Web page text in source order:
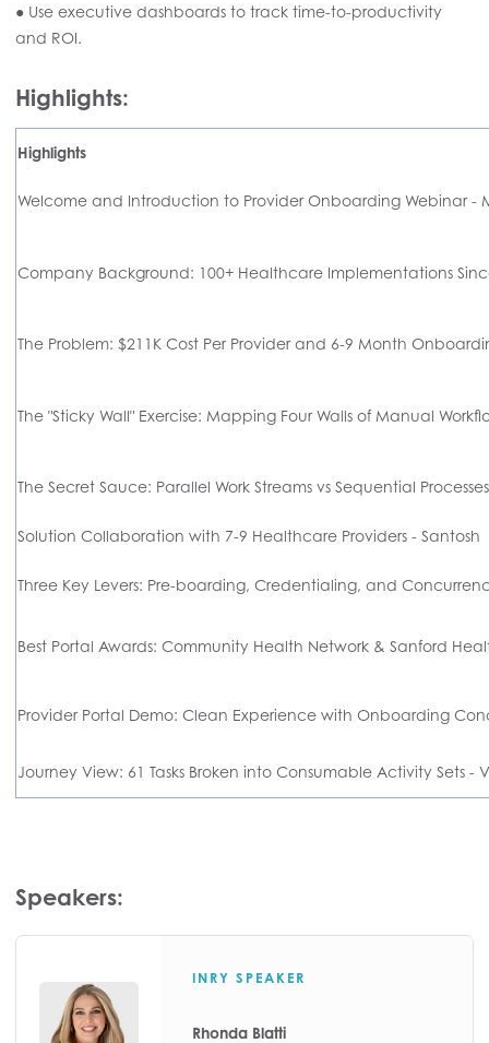
● Use executive dashboards to track time-to-productivity
and ROI.
Highlights:
Highlights
Welcome and Introduction to Provider Onboarding Webinar -
Company Background: 100+ Healthcare Implementations
The Problem: $211K Cost Per Provider and 6-9 Month
The "Sticky Wall" Exercise: Mapping Four Walls of Manual
The Secret Sauce: Parallel Work Streams vs Sequential
Solution Collaboration with 7-9 Healthcare Providers - Santosh
Three Key Levers: Pre-boarding, Credentialing, and
Best Portal Awards: Community Health Network & Sanford
Provider Portal Demo: Clean Experience with Onboarding
Journey View: 61 Tasks Broken into Consumable Activity Sets -
Speakers:
INRY SPEAKER
Rhonda Blatti